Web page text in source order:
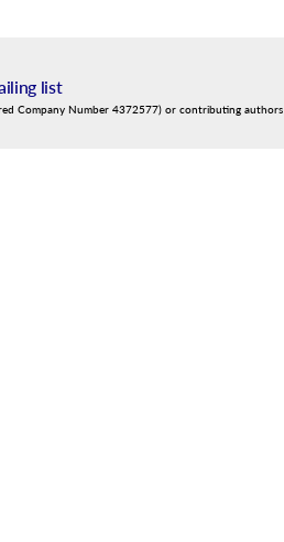
list
Company Number 4372577) or contributing authors